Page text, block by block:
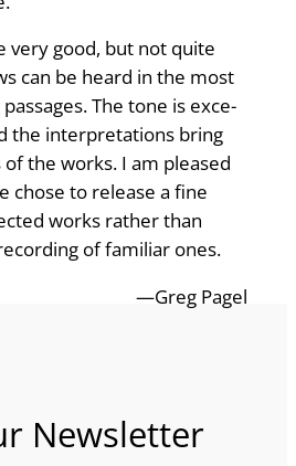
very good, but not quite
can be heard in the most
The tone is exce­
the interpretations bring
the works. I am pleased
chose to release a fine
works rather than
of familiar ones.
—Greg Pagel
Newsletter